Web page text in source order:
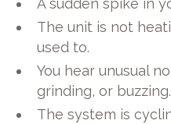
A sudden spike in
The unit is not
used to.
You hear unusual
grinding, or buzzing.
The system is